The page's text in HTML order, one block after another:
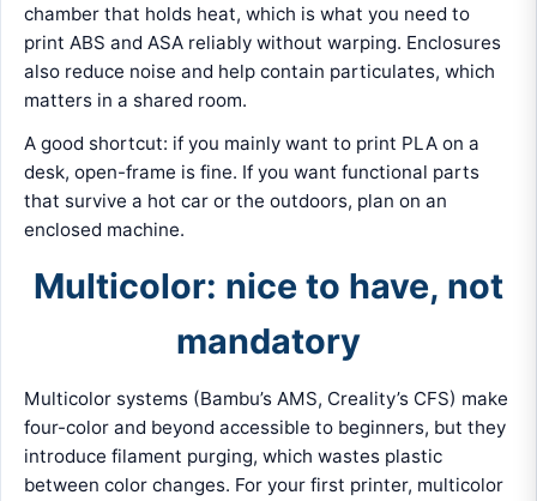
chamber that holds heat, which is what you need to
print ABS and ASA reliably without warping. Enclosures
also reduce noise and help contain particulates, which
matters in a shared room.
A good shortcut: if you mainly want to print PLA on a
desk, open-frame is fine. If you want functional parts
that survive a hot car or the outdoors, plan on an
enclosed machine.
Multicolor: nice to have, not
mandatory
Multicolor systems (Bambu’s AMS, Creality’s CFS) make
four-color and beyond accessible to beginners, but they
introduce filament purging, which wastes plastic
between color changes. For your first printer, multicolor